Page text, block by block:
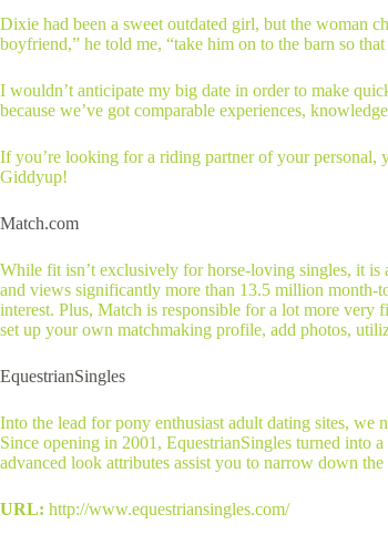
Dixie had been a sweet outdated girl, but the woman
boyfriend,” he told me, “take him on to the barn so
I wouldn’t anticipate my big date in order to make
because we’ve got comparable experiences,
If you’re looking for a riding partner of your personal,
Giddyup!
Match.com
While fit isn’t exclusively for horse-loving singles, it is
and views significantly more than 13.5 million month-
interest. Plus, Match is responsible for a lot more very
set up your own matchmaking profile, add photos,
EquestrianSingles
Into the lead for pony enthusiast adult dating sites, we
Since opening in 2001, EquestrianSingles turned into
advanced look attributes assist you to narrow down
URL: http://www.equestriansingles.com/